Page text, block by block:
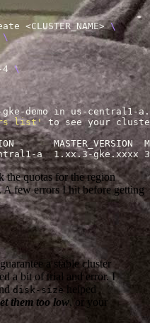
4
list'
a  1.xx.3-
the quotas for the region
A few errors I hit before getting
a stable cluster
a bit of trial and error. I
disk-size helped
them too low, or your